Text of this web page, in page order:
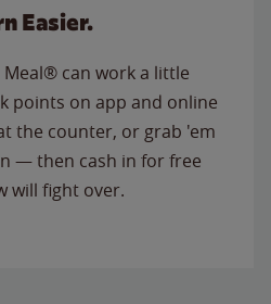
Easier.
Meal® can work a little
points on app and online
the counter, or grab 'em
— then cash in for free
will fight over.